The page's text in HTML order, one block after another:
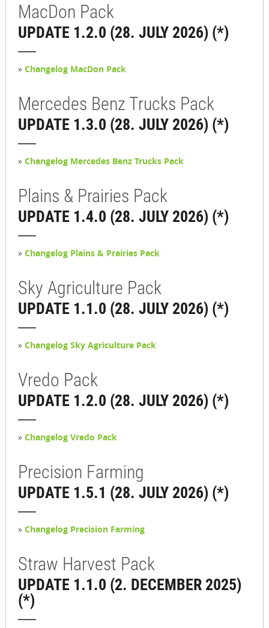
MacDon Pack
UPDATE 1.2.0 (28. JULY 2026) (*)
» Changelog MacDon Pack
Mercedes Benz Trucks Pack
UPDATE 1.3.0 (28. JULY 2026) (*)
» Changelog Mercedes Benz Trucks Pack
Plains & Prairies Pack
UPDATE 1.4.0 (28. JULY 2026) (*)
» Changelog Plains & Prairies Pack
Sky Agriculture Pack
UPDATE 1.1.0 (28. JULY 2026) (*)
» Changelog Sky Agriculture Pack
Vredo Pack
UPDATE 1.2.0 (28. JULY 2026) (*)
» Changelog Vredo Pack
Precision Farming
UPDATE 1.5.1 (28. JULY 2026) (*)
» Changelog Precision Farming
Straw Harvest Pack
UPDATE 1.1.0 (2. DECEMBER 2025)
(*)